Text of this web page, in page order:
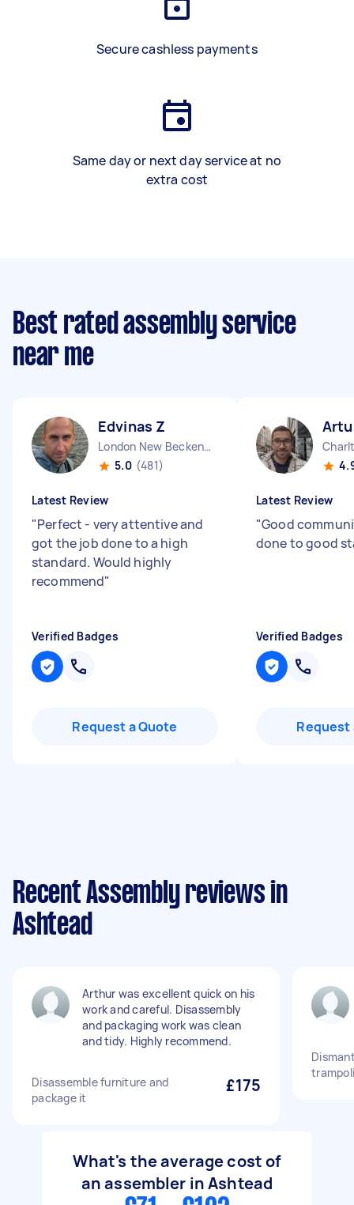
Secure cashless payments
Same day or next day service at no
extra cost
Best rated assembly service
near me
Edvinas Z
London New Beckenham England
5.0 (481)
Latest Review
"Perfect - very attentive and
got the job done to a high
standard. Would highly
recommend"
Verified Badges
Request a Quote
Latest Review
"Good
done to good
Verified Badges
Request
Recent Assembly reviews in
Ashtead
Arthur was excellent quick on his
work and careful. Disassembly
and packaging work was clean
and tidy. Highly recommend.
Disassemble furniture and
package it
£175
What's the average cost of
an assembler in Ashtead